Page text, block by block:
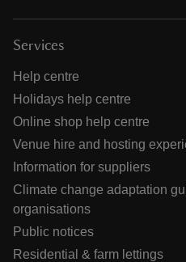
Services
Help centre
Holidays help centre
Online shop help centre
Venue hire and hosting
Information for suppliers
Climate change adaptation
organisations
Public notices
Residential & farm lettings